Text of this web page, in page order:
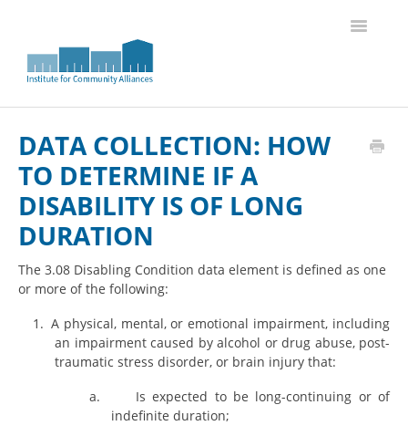
Toggle
DATA COLLECTION: HOW
TO DETERMINE IF A
DISABILITY IS OF LONG
DURATION
The 3.08 Disabling Condition data element is defined as one
or more of the following:
1. A physical, mental, or emotional impairment, including
an impairment caused by alcohol or drug abuse, post-
traumatic stress disorder, or brain injury that:
a.
Is expected to be long-continuing or of
indefinite duration;